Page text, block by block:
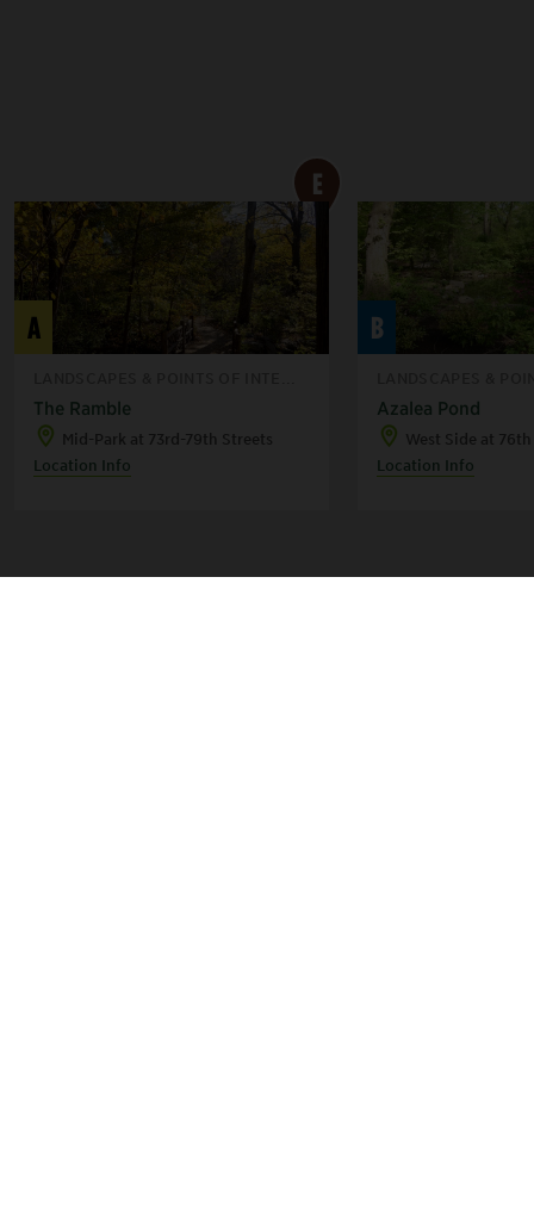
E
A
The Ramble
Mid-Park at 73rd-79th Streets
Location Info
B
Azalea Pond
West Side at
Location Info